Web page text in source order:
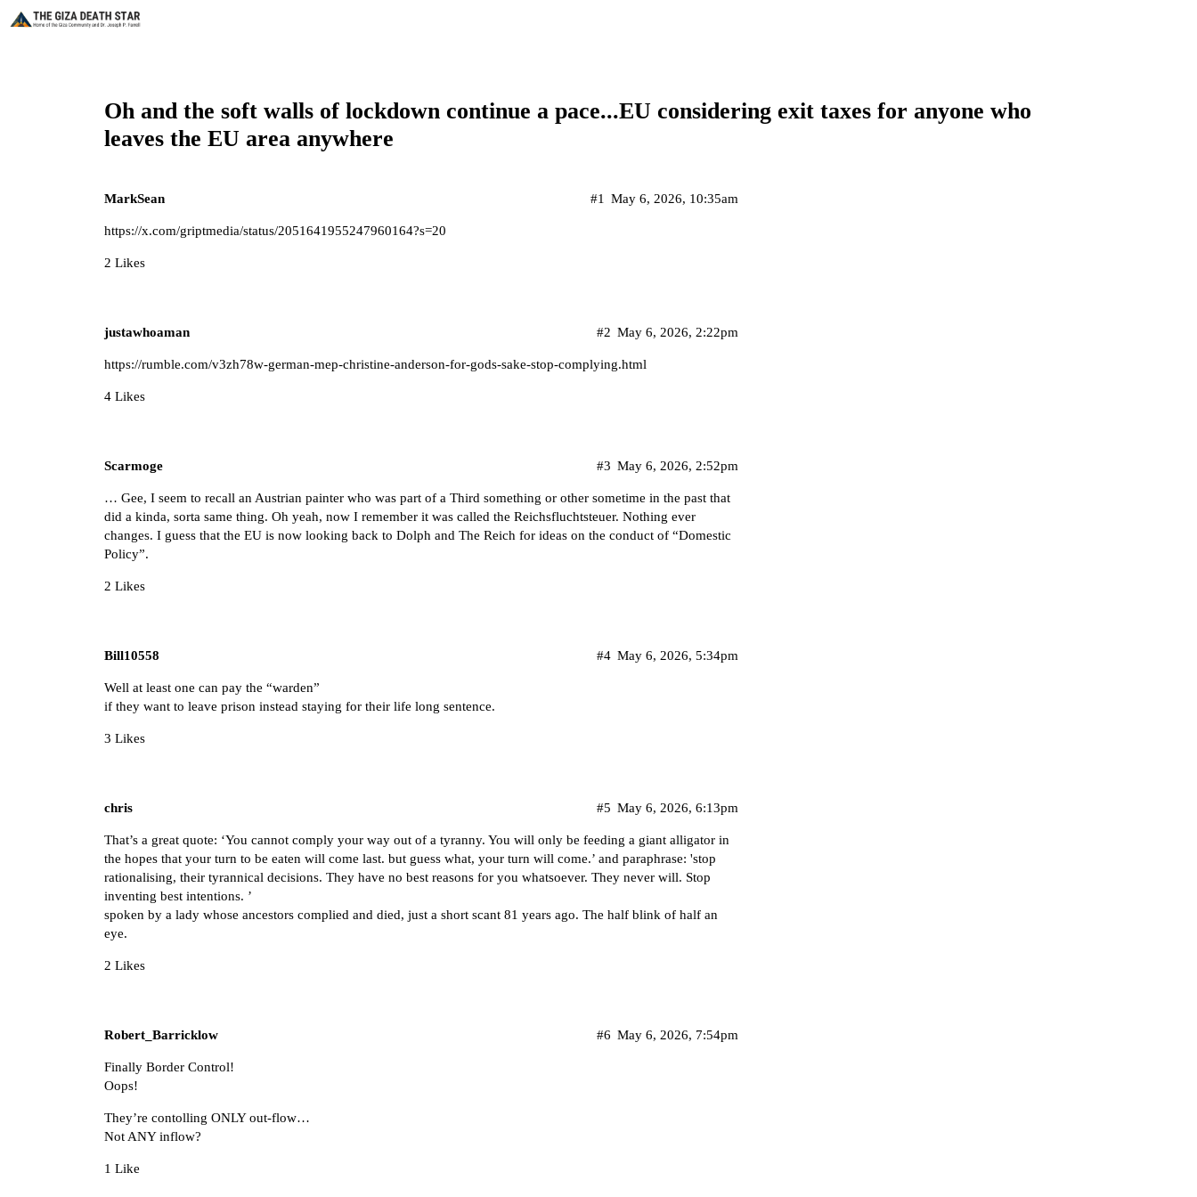
Oh and the soft walls of lockdown continue a pace...EU considering exit taxes for anyone who
leaves the EU area anywhere
MarkSean May 6, 2026, 10:35am
#1
https://x.com/griptmedia/status/2051641955247960164?s=20
2 Likes
justawhoaman May 6, 2026, 2:22pm
#2
https://rumble.com/v3zh78w-german-mep-christine-anderson-for-gods-sake-stop-complying.html
4 Likes
Scarmoge May 6, 2026, 2:52pm
#3
… Gee, I seem to recall an Austrian painter who was part of a Third something or other sometime in the past that
did a kinda, sorta same thing. Oh yeah, now I remember it was called the Reichsfluchtsteuer. Nothing ever
changes. I guess that the EU is now looking back to Dolph and The Reich for ideas on the conduct of “Domestic
Policy”.
2 Likes
Bill10558 May 6, 2026, 5:34pm
#4
Well at least one can pay the “warden”
if they want to leave prison instead staying for their life long sentence.
3 Likes
chris May 6, 2026, 6:13pm
#5
That’s a great quote: ‘You cannot comply your way out of a tyranny. You will only be feeding a giant alligator in
the hopes that your turn to be eaten will come last. but guess what, your turn will come.’ and paraphrase: 'stop
rationalising, their tyrannical decisions. They have no best reasons for you whatsoever. They never will. Stop
inventing best intentions. ’
spoken by a lady whose ancestors complied and died, just a short scant 81 years ago. The half blink of half an
eye.
2 Likes
Robert_Barricklow May 6, 2026, 7:54pm
#6
Finally Border Control!
Oops!
They’re contolling ONLY out-flow…
Not ANY inflow?
1 Like